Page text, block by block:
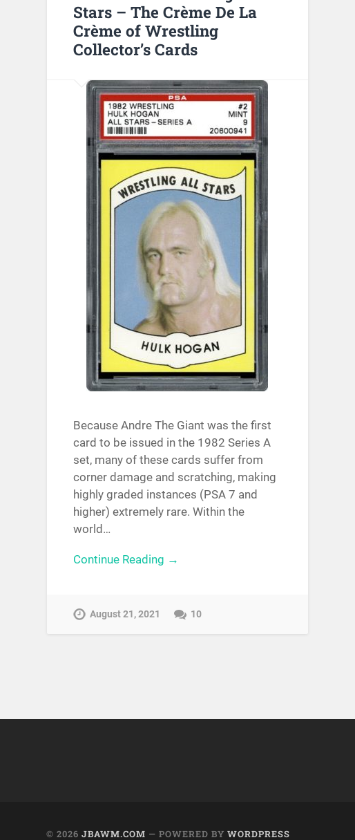
Stars – The Crème De La
Crème of Wrestling
Collector’s Cards
Because Andre The Giant was the first
card to be issued in the 1982 Series A
set, many of these cards suffer from
corner damage and scratching, making
highly graded instances (PSA 7 and
higher) extremely rare. Within the
world…
Continue Reading →
August 21, 2021 10
© 2026JBAWM.COM — POWERED BYWORDPRESS